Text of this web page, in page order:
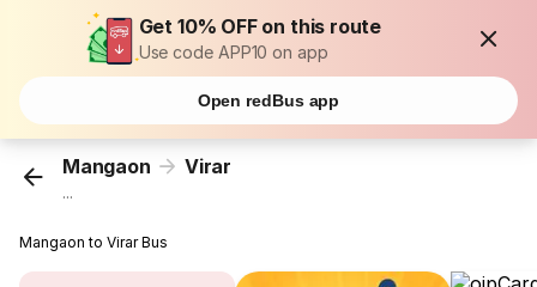
Get 10% OFF on this route
Use code APP10 on app
Open redBus app
Mangaon Virar
...
Mangaon to Virar Bus